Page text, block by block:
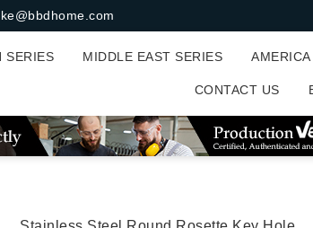
SERIES MIDDLE EAST SERIES
CONTACT US